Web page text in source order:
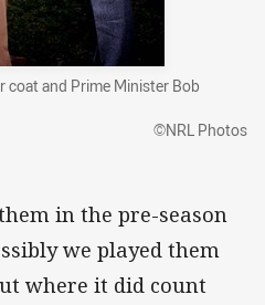
and Prime Minister Bob
©NRL Photos
in the pre-season
we played them
where it did count